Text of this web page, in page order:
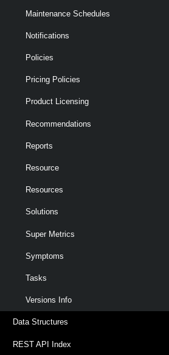
Maintenance Schedules
Notifications
Policies
Pricing Policies
Product Licensing
Recommendations
Reports
Resource
Resources
Solutions
Super Metrics
Symptoms
Tasks
Versions Info
Data Structures
REST API Index